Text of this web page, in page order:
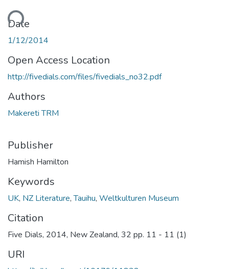
Date
1/12/2014
Open Access Location
http://fivedials.com/files/fivedials_no32.pdf
Authors
Makereti TRM
Publisher
Hamish Hamilton
Keywords
UK, NZ Literature,Tauihu, Weltkulturen Museum
Citation
Five Dials, 2014, New Zealand, 32 pp. 11 - 11 (1)
URI